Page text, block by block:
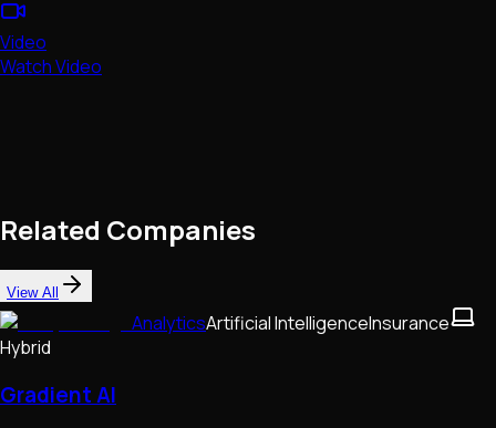
Video
Watch Video
Related Companies
View All
AnalyticsArtificial IntelligenceInsurance
Hybrid
Gradient AI